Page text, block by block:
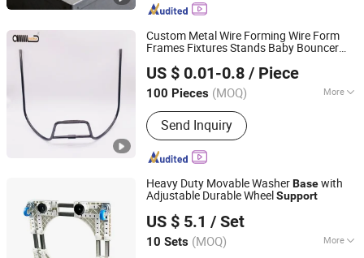
Custom Metal Wire Forming Wire Form
Frames Fixtures Stands Baby Bouncer
US $ 0.01-0.8 / Piece
100 Pieces (MOQ) More
Main Products:Wire Forming, Spring,
Metal, Hardware, CNC Products, Baby
Stroller Backrest, Torsion Spring,
Hardware Accessories, Stamping
Parts, Compression Springs
Send Inquiry
Zhongshan Baishun Hardware Manufacturing Co., Ltd.
Guangdong, China Since 2024
Heavy Duty Movable WasherBasewith
Adjustable Durable Wheel Support
US $ 5.1 / Set
10 Sets (MOQ) More
Xinxiang Hongxia Metal Products Co., Ltd.
Henan, China Since 2026